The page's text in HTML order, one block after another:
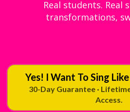
Real students. Real
transformations,
Yes! I Want To Sing
30-Day Guarantee ·
Access.